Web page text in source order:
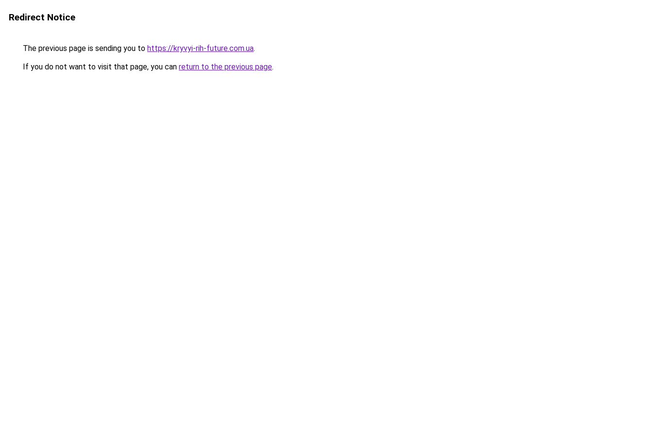
Redirect Notice
The previous page is sending you to https://kryvyi-rih-future.com.ua.
If you do not want to visit that page, you can return to the previous page.